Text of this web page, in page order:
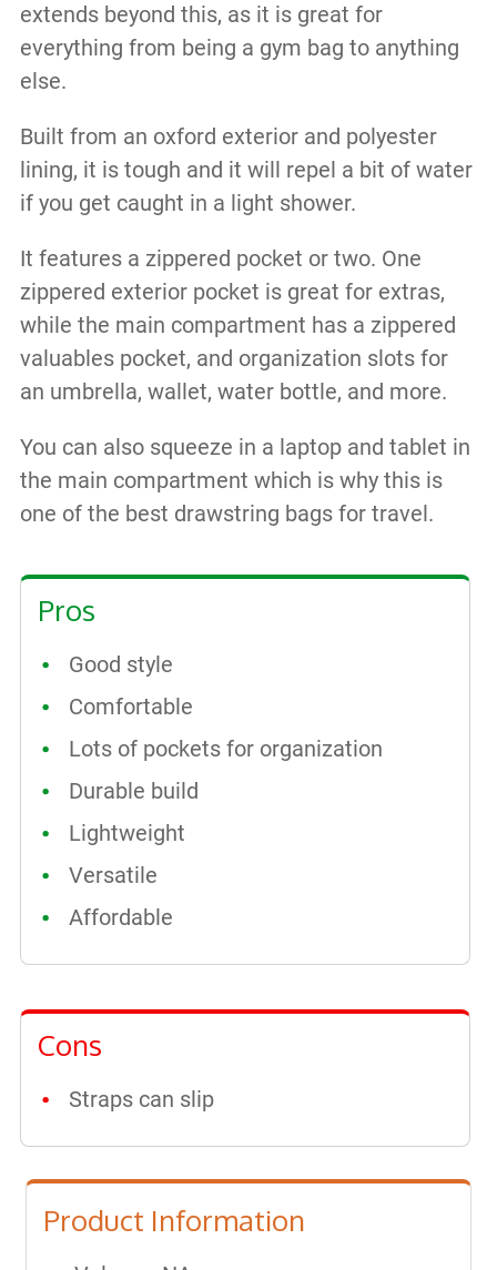
extends beyond this, as it is great for
everything from being a gym bag to anything
else.
Built from an oxford exterior and polyester
lining, it is tough and it will repel a bit of water
if you get caught in a light shower.
It features a zippered pocket or two. One
zippered exterior pocket is great for extras,
while the main compartment has a zippered
valuables pocket, and organization slots for
an umbrella, wallet, water bottle, and more.
You can also squeeze in a laptop and tablet in
the main compartment which is why this is
one of the best drawstring bags for travel.
Pros
Good style
Comfortable
Lots of pockets for organization
Durable build
Lightweight
Versatile
Affordable
Cons
Straps can slip
Product Information